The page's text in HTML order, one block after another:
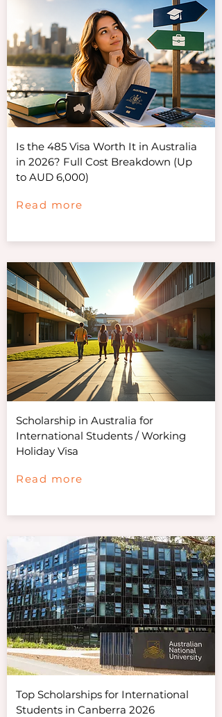
Is the 485 Visa Worth It in Australia
in 2026? Full Cost Breakdown (Up
to AUD 6,000)
Read more
Scholarship in Australia for
International Students / Working
Holiday Visa
Read more
Top Scholarships for International
Students in Canberra 2026